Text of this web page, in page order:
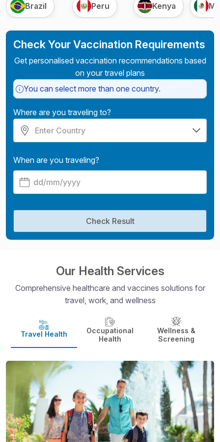
Brazil Peru Kenya
Check Your Vaccination Requirements
Get personalised vaccination recommendations based
on your travel plans
You can select more than one country.
Where are you traveling to?
When are you traveling?
Check Result
Our Health Services
Comprehensive healthcare and vaccines solutions for
travel, work, and wellness
Travel Health
Occupational
Health
Wellness &
Screening